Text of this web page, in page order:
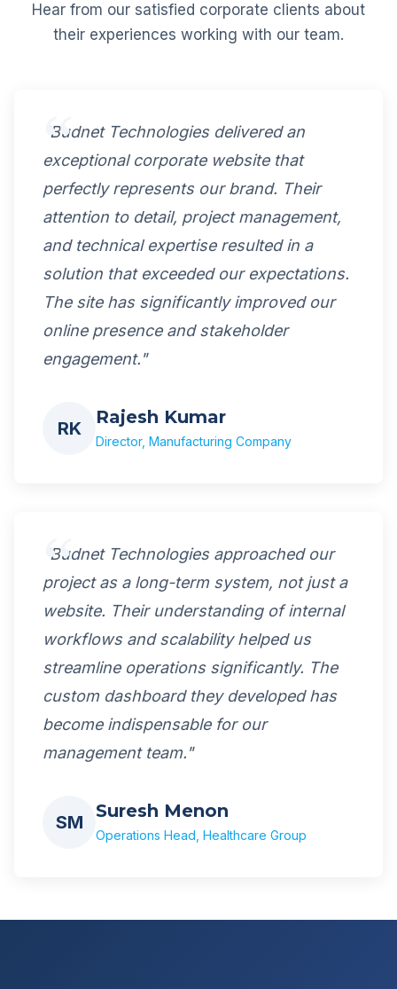
Hear from our satisfied corporate clients about
their experiences working with our team.
"Budnet Technologies delivered an
exceptional corporate website that
perfectly represents our brand. Their
attention to detail, project management,
and technical expertise resulted in a
solution that exceeded our expectations.
The site has significantly improved our
online presence and stakeholder
engagement."
RK
Rajesh Kumar
Director, Manufacturing Company
"Budnet Technologies approached our
project as a long-term system, not just a
website. Their understanding of internal
workflows and scalability helped us
streamline operations significantly. The
custom dashboard they developed has
become indispensable for our
management team."
SM
Suresh Menon
Operations Head, Healthcare Group